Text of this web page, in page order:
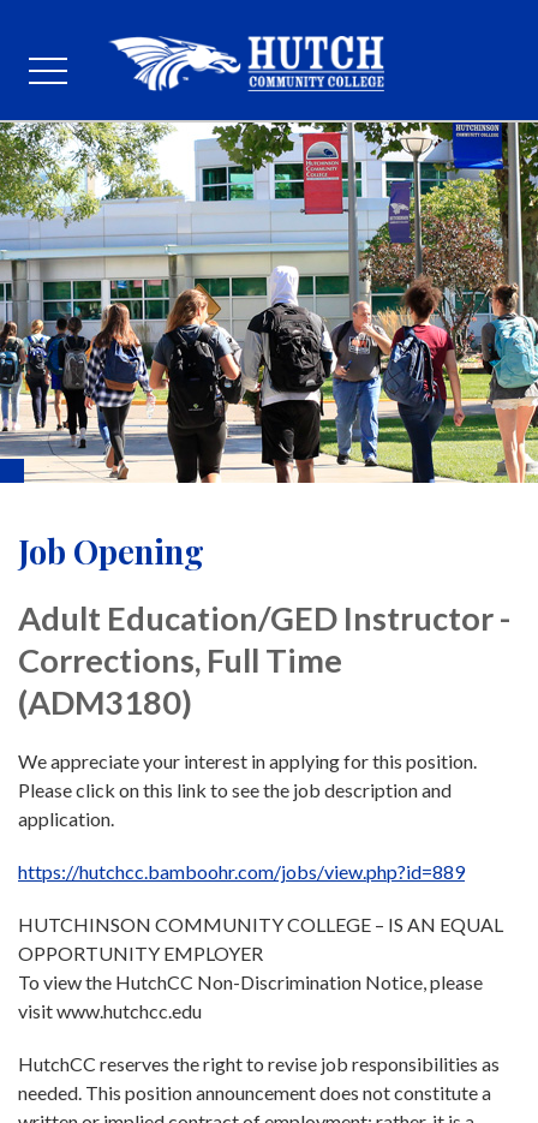
Job Opening
Adult Education/GED Instructor -
Corrections, Full Time
(ADM3180)
We appreciate your interest in applying for this position.
Please click on this link to see the job description and
application.
https://hutchcc.bamboohr.com/jobs/view.php?id=889
HUTCHINSON COMMUNITY COLLEGE – IS AN EQUAL
OPPORTUNITY EMPLOYER
To view the HutchCC Non-Discrimination Notice, please
visit www.hutchcc.edu
HutchCC reserves the right to revise job responsibilities as
needed. This position announcement does not constitute a